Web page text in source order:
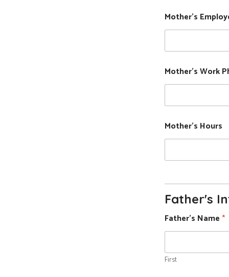
Mother's
Mother's Work
Mother's Hours
Father's
Father's Name *
First